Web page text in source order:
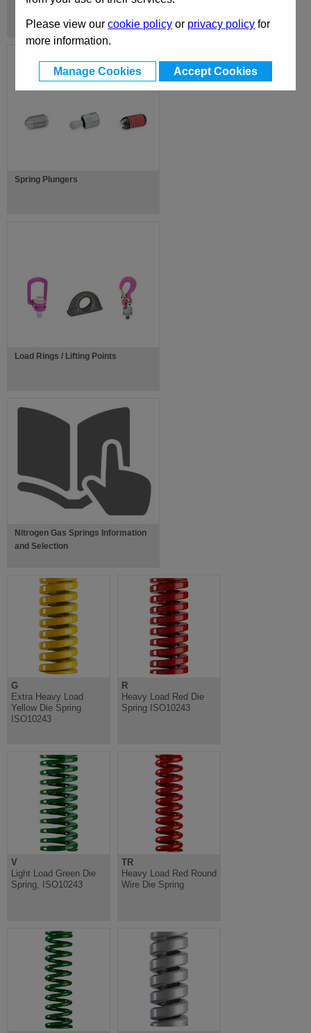
Please view ourcookie policy or privacy policy for
more information.
Manage Cookies Accept Cookies
Top Mounted Gas Spring Fixings
Spring Plungers
Load Rings / Lifting Points
Nitrogen Gas Springs Information
and Selection
G
Extra Heavy Load
Yellow Die Spring
ISO10243
R
Heavy Load Red Die
Spring ISO10243
V
Light Load Green Die
Spring, ISO10243
TR
Heavy Load Red Round
Wire Die Spring